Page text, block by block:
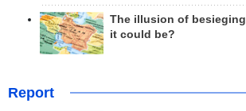
The illusion of
it could be?
Report